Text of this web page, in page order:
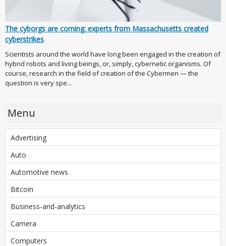
The cyborgs are coming: experts from Massachusetts created
cyberstrikes
Scientists around the world have long been engaged in the creation of
hybrid robots and living beings, or, simply, cybernetic organisms. Of
course, research in the field of creation of the Cybermen — the
question is very spe...
Menu
Advertising
Auto
Automotive news
Bitcoin
Business-and-analytics
Camera
Computers